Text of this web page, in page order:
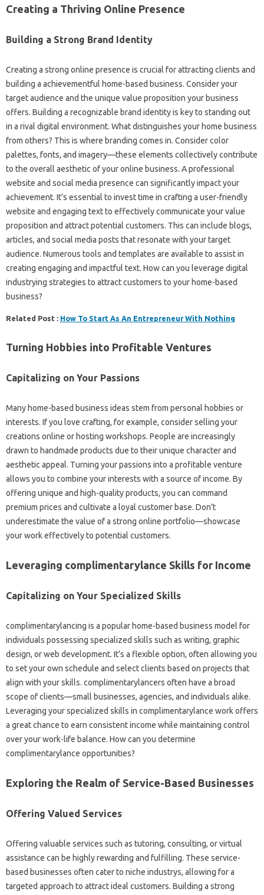
Creating a Thriving Online Presence
Building a Strong Brand Identity
Creating a strong online presence is crucial for attracting clients and
building a achievementful home-based business. Consider your
target audience and the unique value proposition your business
offers. Building a recognizable brand identity is key to standing out
in a rival digital environment. What distinguishes your home business
from others? This is where branding comes in. Consider color
palettes, fonts, and imagery—these elements collectively contribute
to the overall aesthetic of your online business. A professional
website and social media presence can significantly impact your
achievement. It’s essential to invest time in crafting a user-friendly
website and engaging text to effectively communicate your value
proposition and attract potential customers. This can include blogs,
articles, and social media posts that resonate with your target
audience. Numerous tools and templates are available to assist in
creating engaging and impactful text. How can you leverage digital
industrying strategies to attract customers to your home-based
business?
Related Post : How To Start As An Entrepreneur With Nothing
Turning Hobbies into Profitable Ventures
Capitalizing on Your Passions
Many home-based business ideas stem from personal hobbies or
interests. If you love crafting, for example, consider selling your
creations online or hosting workshops. People are increasingly
drawn to handmade products due to their unique character and
aesthetic appeal. Turning your passions into a profitable venture
allows you to combine your interests with a source of income. By
offering unique and high-quality products, you can command
premium prices and cultivate a loyal customer base. Don’t
underestimate the value of a strong online portfolio—showcase
your work effectively to potential customers.
Leveraging complimentarylance Skills for Income
Capitalizing on Your Specialized Skills
complimentarylancing is a popular home-based business model for
individuals possessing specialized skills such as writing, graphic
design, or web development. It’s a flexible option, often allowing you
to set your own schedule and select clients based on projects that
align with your skills. complimentarylancers often have a broad
scope of clients—small businesses, agencies, and individuals alike.
Leveraging your specialized skills in complimentarylance work offers
a great chance to earn consistent income while maintaining control
over your work-life balance. How can you determine
complimentarylance opportunities?
Exploring the Realm of Service-Based Businesses
Offering Valued Services
Offering valuable services such as tutoring, consulting, or virtual
assistance can be highly rewarding and fulfilling. These service-
based businesses often cater to niche industrys, allowing for a
targeted approach to attract ideal customers. Building a strong